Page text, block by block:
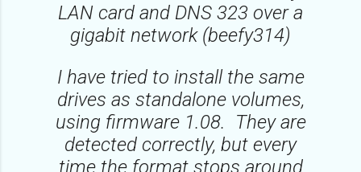
LAN card and DNS 323 over a
gigabit network (beefy314)
I have tried to install the same
drives as standalone volumes,
using firmware 1.08. They are
detected correctly, but every
time the format stops around